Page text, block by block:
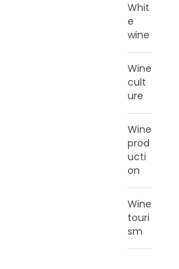
Whit
e
wine
Wine
cult
ure
Wine
prod
ucti
on
Wine
touri
sm